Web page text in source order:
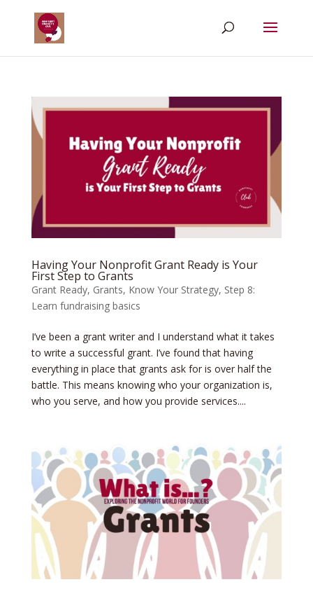
Having Your Nonprofit Grant Ready is Your
First Step to Grants
Grant Ready, Grants, Know Your Strategy, Step 8:
Learn fundraising basics
I’ve been a grant writer and I understand what it takes
to write a successful grant. I’ve found that having
everything in place that grants ask for is over half the
battle. This means knowing who your organization is,
who you serve, and how you provide services....